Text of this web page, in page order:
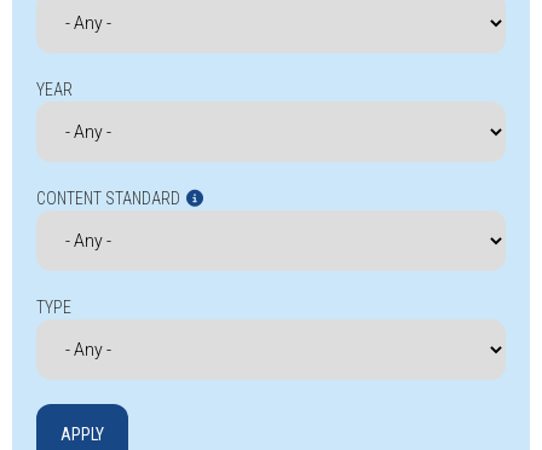
YEAR
CONTENT STANDARD
TYPE